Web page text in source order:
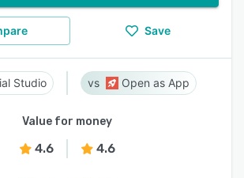
Save
Studio Open as App
Value for money
4.6 4.6